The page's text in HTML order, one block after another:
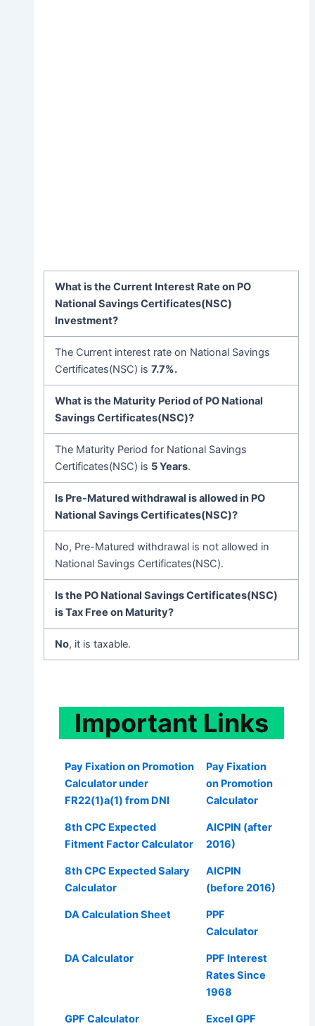
What is the Current Interest Rate on PO
National Savings Certificates(NSC)
Investment?
The Current interest rate on National Savings
Certificates(NSC) is7.7%.
What is the Maturity Period of PO National
Savings Certificates(NSC)?
The Maturity Period for National Savings
Certificates(NSC) is 5 Years.
Is Pre-Matured withdrawal is allowed in PO
National Savings Certificates(NSC)?
No, Pre-Matured withdrawal is not allowed in
National Savings Certificates(NSC).
Is the PO National Savings Certificates(NSC)
is Tax Free on Maturity?
No, it is taxable.
Important Links
Pay Fixation on Promotion
Calculator under
FR22(1)a(1) from DNI
Pay Fixation
on Promotion
Calculator
8th CPC Expected
Fitment Factor Calculator
AICPIN (after
2016)
8th CPC Expected Salary
Calculator
AICPIN
(before 2016)
DA Calculation Sheet
PPF
Calculator
DA Calculator
PPF Interest
Rates Since
1968
GPF Calculator
Excel GPF